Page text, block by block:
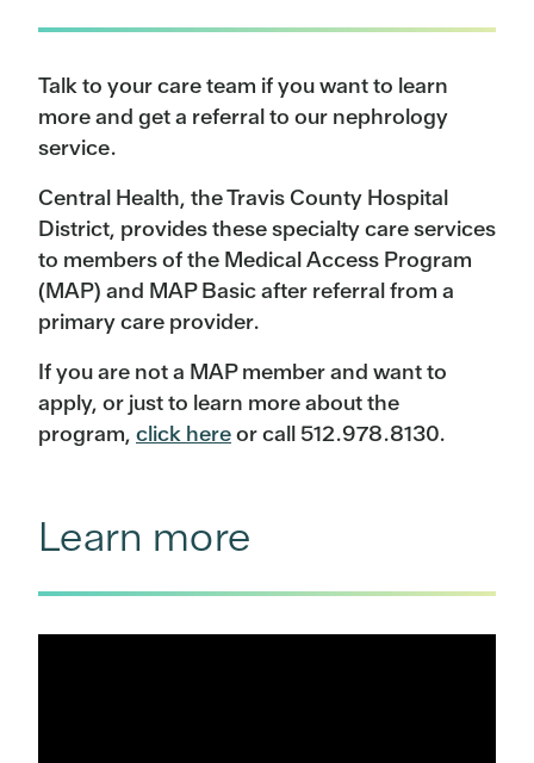
Talk to your care team if you want to learn
more and get a referral to our nephrology
service.
Central Health, the Travis County Hospital
District, provides these specialty care services
to members of the Medical Access Program
(MAP) and MAP Basic after referral from a
primary care provider.
If you are not a MAP member and want to
apply, or just to learn more about the
program, click hereor call 512.978.8130.
Learn more